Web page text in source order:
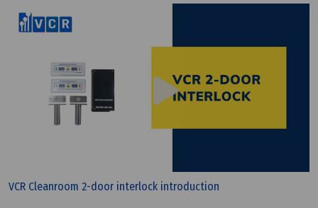
VCR Cleanroom 2-door interlock introduction